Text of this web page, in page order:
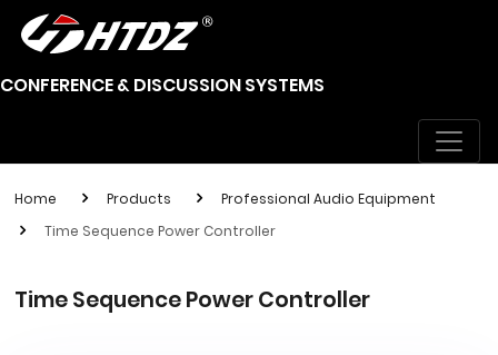
CONFERENCE & DISCUSSION SYSTEMS
Home Products
Professional Audio Equipment
Time Sequence Power Controller
Time Sequence Power Controller